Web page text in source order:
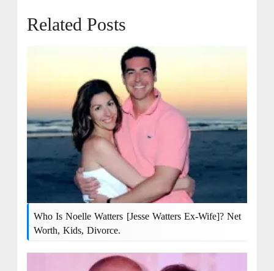
Related Posts
Who Is Noelle Watters [Jesse Watters Ex-Wife]? Net
Worth, Kids, Divorce.